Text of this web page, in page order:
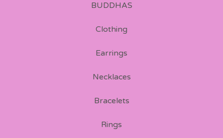
BUDDHAS
Clothing
Earrings
Necklaces
Bracelets
Rings